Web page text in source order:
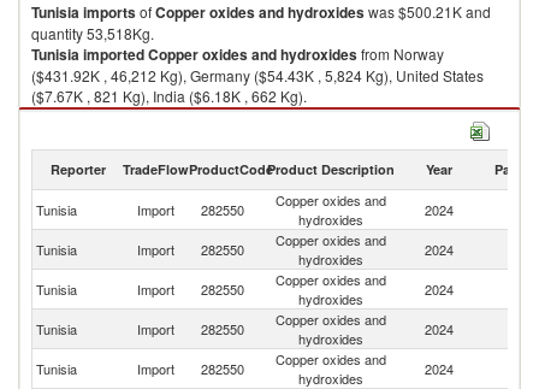
TunisiaimportsofCopper oxides and hydroxideswas $500.21K and
quantity 53,518Kg.
TunisiaimportedCopper oxides and hydroxidesfrom Norway
($431.92K , 46,212 Kg), Germany ($54.43K , 5,824 Kg), United States
($7.67K , 821 Kg), India ($6.18K , 662 Kg).
Reporter TradeFlowProductCodeProduct Description Year Partner
Tunisia Import 282550
Copper oxides and
hydroxides
2024
Tunisia Import 282550
Copper oxides and
hydroxides
2024
Tunisia Import 282550
Copper oxides and
hydroxides
2024
Tunisia Import 282550
Copper oxides and
hydroxides
2024
Tunisia
Import 282550
Copper oxides and
hydroxides
2024